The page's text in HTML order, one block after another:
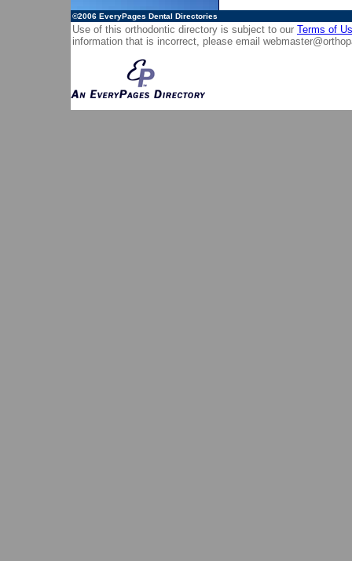
©2006 EveryPages Dental Directories
Use of this orthodontic directory is subject to our Terms of
information that is incorrect, please email